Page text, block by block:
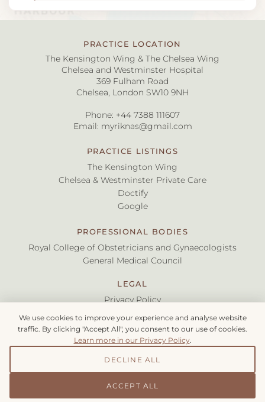
PRACTICE LOCATION
The Kensington Wing & The Chelsea Wing
Chelsea and Westminster Hospital
369 Fulham Road
Chelsea, London SW10 9NH
Phone: +44 7388 111607
Email: myriknas@gmail.com
PRACTICE LISTINGS
The Kensington Wing
Chelsea & Westminster Private Care
Doctify
Google
PROFESSIONAL BODIES
Royal College of Obstetricians and Gynaecologists
General Medical Council
LEGAL
Privacy Policy
Terms & Conditions
©2026Myriknas Ltd. All rights reserved.
Mr Stelios Myriknas, Consultant Obstetrician & Gynaecologist |
We use cookies to improve your experience and analyse website
traffic. By clicking "Accept All", you consent to our use of cookies.
Learn more in our Privacy Policy.
DECLINE ALL
ACCEPT ALL